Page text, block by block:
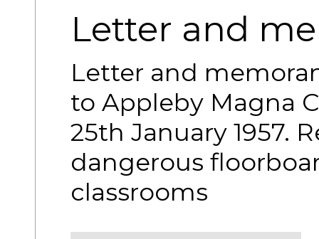
Letter and
Letter and
to Appleby Magna
25th January 1957.
dangerous
classrooms